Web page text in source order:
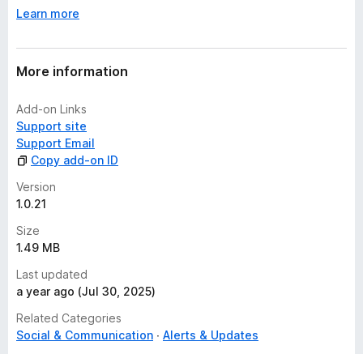
e
Learn more
More information
Add-on Links
Support site
Support Email
Copy add-on ID
Version
1.0.21
Size
1.49 MB
Last updated
a year ago (Jul 30, 2025)
Related Categories
Social & Communication
Alerts & Updates